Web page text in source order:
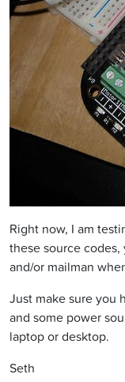
Right now, I am
these source
and/or mailman
Just make sure you
and some power
laptop or desktop.
Seth